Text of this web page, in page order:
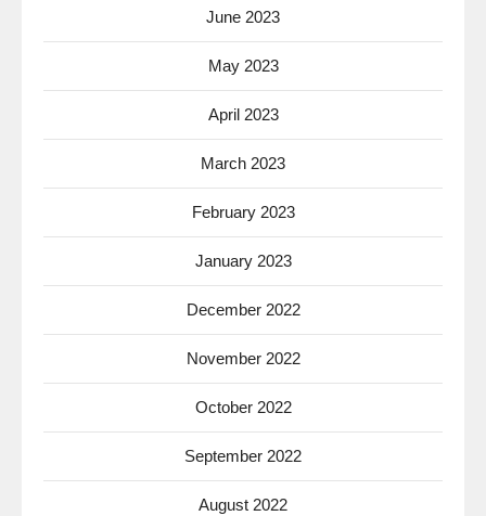
June 2023
May 2023
April 2023
March 2023
February 2023
January 2023
December 2022
November 2022
October 2022
September 2022
August 2022